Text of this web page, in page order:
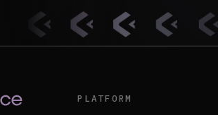
PLATFORM